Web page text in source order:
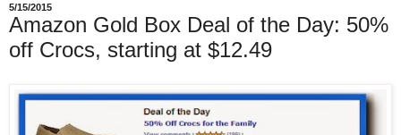
5/15/2015
Amazon Gold Box Deal of the Day: 50%
off Crocs, starting at $12.49